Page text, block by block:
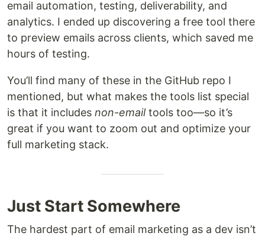
email automation, testing, deliverability, and
analytics. I ended up discovering a free tool there
to preview emails across clients, which saved me
hours of testing.
You’ll find many of these in the GitHub repo I
mentioned, but what makes the tools list special
is that it includes non-emailtools too—so it’s
great if you want to zoom out and optimize your
full marketing stack.
Just Start Somewhere
The hardest part of email marketing as a dev isn’t